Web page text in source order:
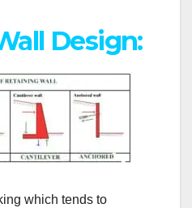
Design:
which tends to